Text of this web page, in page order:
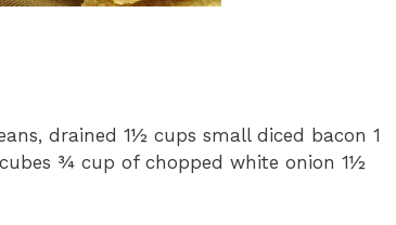
drained 1½ cups small diced bacon 1
¾ cup of chopped white onion 1½